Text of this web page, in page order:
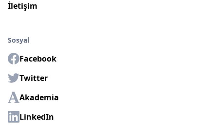
İletişim
Sosyal
Facebook
Twitter
Akademia
LinkedIn